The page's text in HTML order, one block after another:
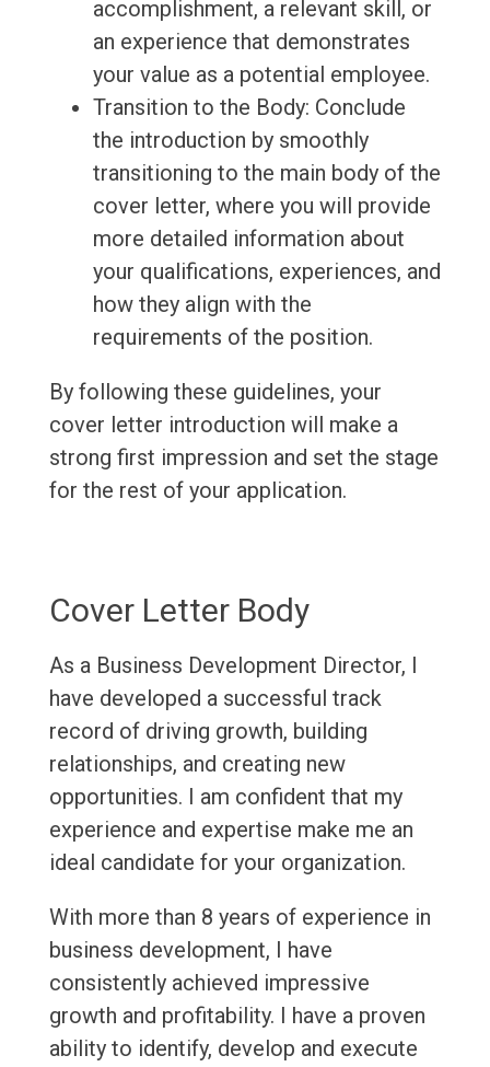
accomplishment, a relevant skill, or
an experience that demonstrates
your value as a potential employee.
Transition to the Body: Conclude
the introduction by smoothly
transitioning to the main body of the
cover letter, where you will provide
more detailed information about
your qualifications, experiences, and
how they align with the
requirements of the position.
By following these guidelines, your
cover letter introduction will make a
strong first impression and set the stage
for the rest of your application.
Cover Letter Body
As a Business Development Director, I
have developed a successful track
record of driving growth, building
relationships, and creating new
opportunities. I am confident that my
experience and expertise make me an
ideal candidate for your organization.
With more than 8 years of experience in
business development, I have
consistently achieved impressive
growth and profitability. I have a proven
ability to identify, develop and execute